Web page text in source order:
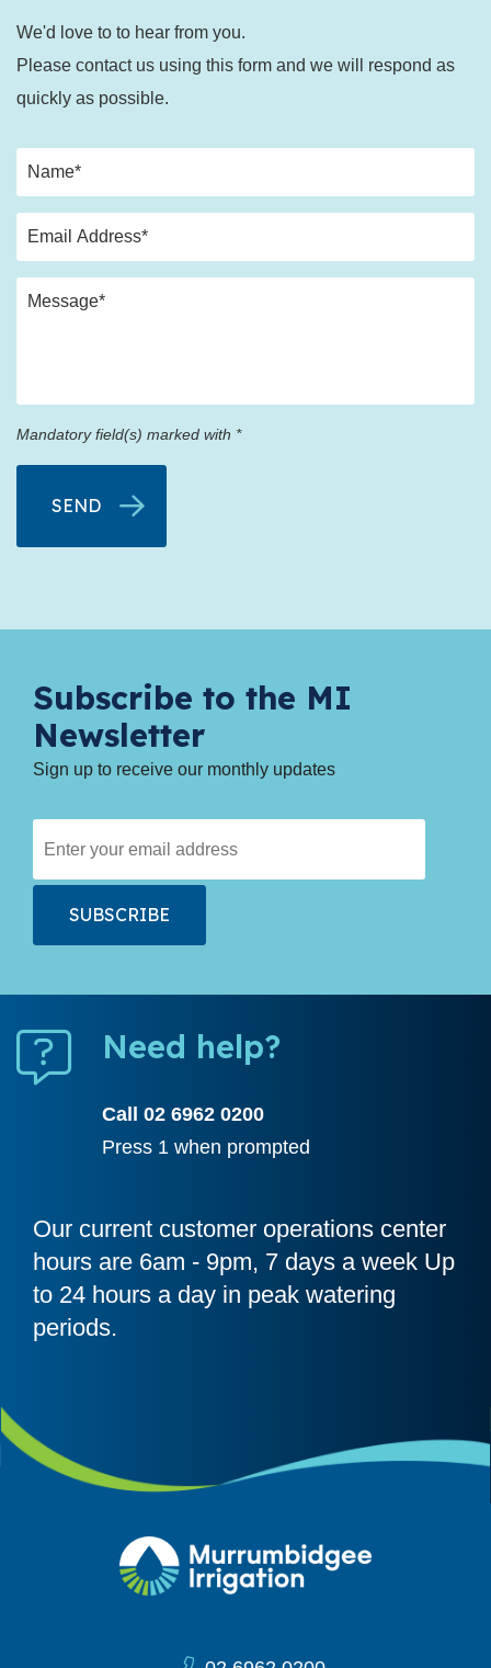
We'd love to to hear from you.
Please contact us using this form and we will respond as
quickly as possible.
Mandatory field(s) marked with *
Subscribe to the MI
Newsletter
Sign up to receive our monthly updates
Need help?
Call 02 6962 0200
Press 1 when prompted
Our current customer operations center
hours are 6am - 9pm, 7 days a week Up
to 24 hours a day in peak watering
periods.